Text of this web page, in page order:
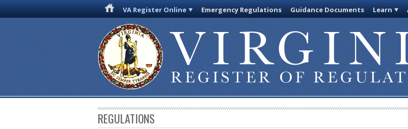
VA Register Online Emergency Regulations Guidance Documents Learn
REGULATIONS